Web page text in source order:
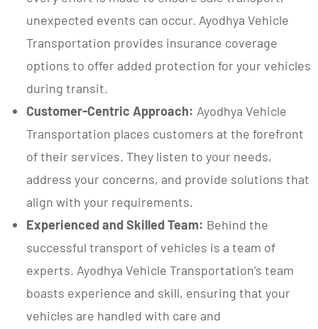
unexpected events can occur. Ayodhya Vehicle
Transportation provides insurance coverage
options to offer added protection for your vehicles
during transit.
Customer-Centric Approach: Ayodhya Vehicle
Transportation places customers at the forefront
of their services. They listen to your needs,
address your concerns, and provide solutions that
align with your requirements.
Experienced and Skilled Team: Behind the
successful transport of vehicles is a team of
experts. Ayodhya Vehicle Transportation’s team
boasts experience and skill, ensuring that your
vehicles are handled with care and